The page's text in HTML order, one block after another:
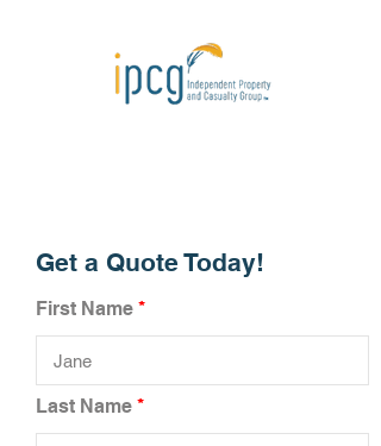
Get a Quote Today!
First Name
Last Name